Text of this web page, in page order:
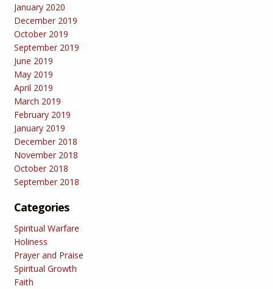
January 2020
December 2019
October 2019
September 2019
June 2019
May 2019
April 2019
March 2019
February 2019
January 2019
December 2018
November 2018
October 2018
September 2018
Categories
Spiritual Warfare
Holiness
Prayer and Praise
Spiritual Growth
Faith